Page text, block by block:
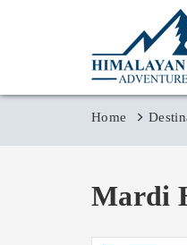
Home
Mardi